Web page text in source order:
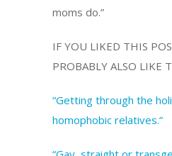
moms do.”
IF YOU LIKED THIS
PROBABLY ALSO LIKE
“Getting through the
homophobic relatives.”